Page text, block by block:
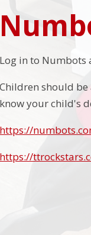
Log in to Numbots
Children should
know your child's
https://
https://